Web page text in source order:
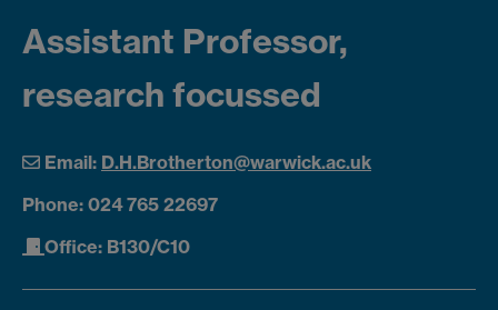
Assistant Professor,
research focussed
Email: D.H.Brotherton@warwick.ac.uk
Phone: 024 765 22697
Office: B130/C10